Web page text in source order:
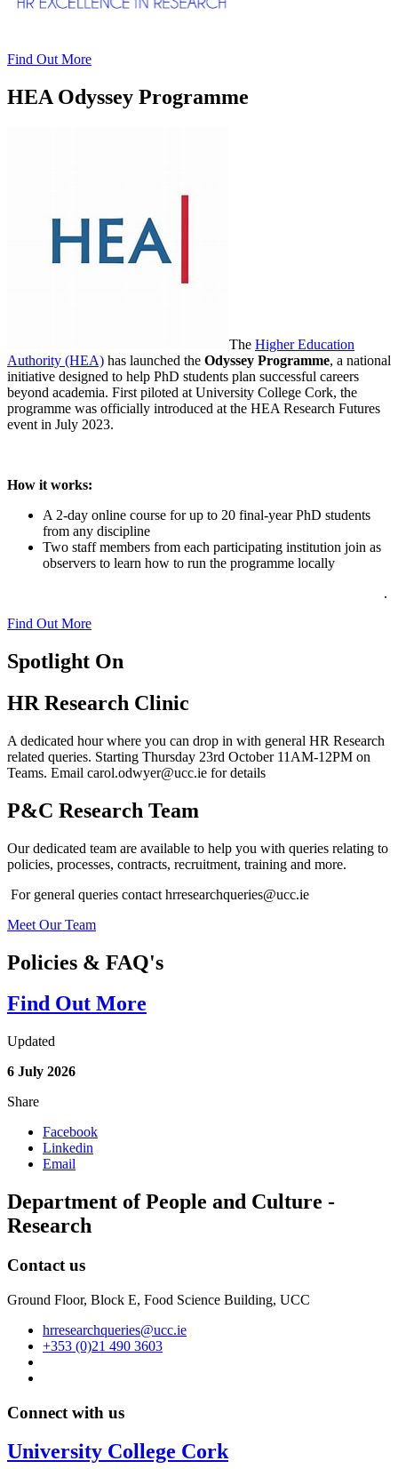
Find Out More
HEA Odyssey Programme
The Higher Education
Authority (HEA) has launched the Odyssey Programme, a national
initiative designed to help PhD students plan successful careers
beyond academia. First piloted at University College Cork, the
programme was officially introduced at the HEA Research Futures
event in July 2023.
How it works:
A 2-day online course for up to 20 final-year PhD students
from any discipline
Two staff members from each participating institution join as
observers to learn how to run the programme locally
.
Find Out More
Spotlight On
HR Research Clinic
A dedicated hour where you can drop in with general HR Research
related queries. Starting Thursday 23rd October 11AM-12PM on
Teams. Email carol.odwyer@ucc.ie for details
P&C Research Team
Our dedicated team are available to help you with queries relating to
policies, processes, contracts, recruitment, training and more.
For general queries contact hrresearchqueries@ucc.ie
Meet Our Team
Policies & FAQ's
Find Out More
Updated
6 July 2026
Share
Facebook
Linkedin
Email
Department of People and Culture -
Research
Contact us
Ground Floor, Block E, Food Science Building, UCC
hrresearchqueries@ucc.ie
+353 (0)21 490 3603
Connect with us
University College Cork